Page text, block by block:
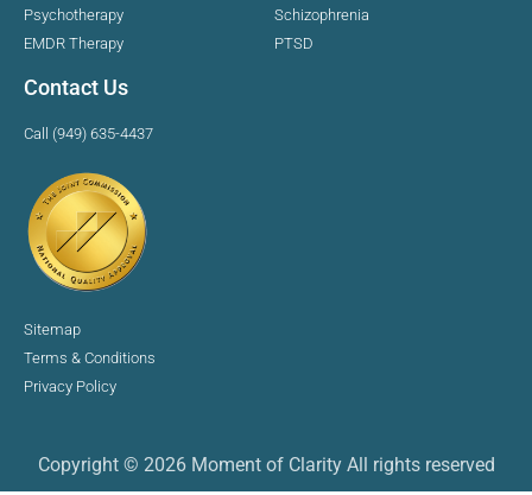
Psychotherapy
EMDR Therapy
Schizophrenia
PTSD
Contact Us
Call (949) 635-4437
Sitemap
Terms & Conditions
Privacy Policy
Copyright © 2026 Moment of Clarity All rights reserved